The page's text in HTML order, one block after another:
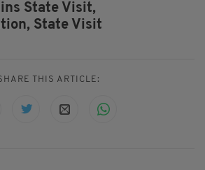
State Visit,
State Visit
THIS ARTICLE: